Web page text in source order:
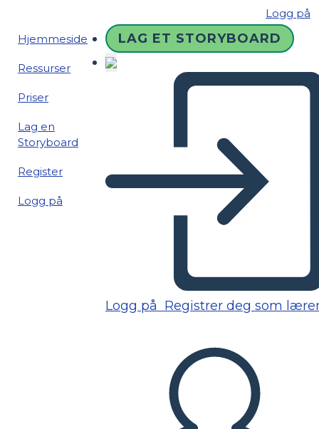
Logg på
Hjemmeside
Ressurser
Priser
Lag en
Storyboard
Register
Logg på
LAG ET STORYBOARD
Logg på Registrer deg som